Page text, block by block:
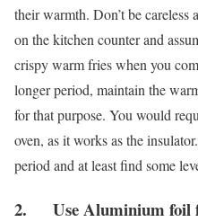
their warmth. Don’t be
on the kitchen counter and
crispy warm fries when you
longer period, maintain the
for that purpose. You would
oven, as it works as the
period and at least find some
2. Use Aluminium foil